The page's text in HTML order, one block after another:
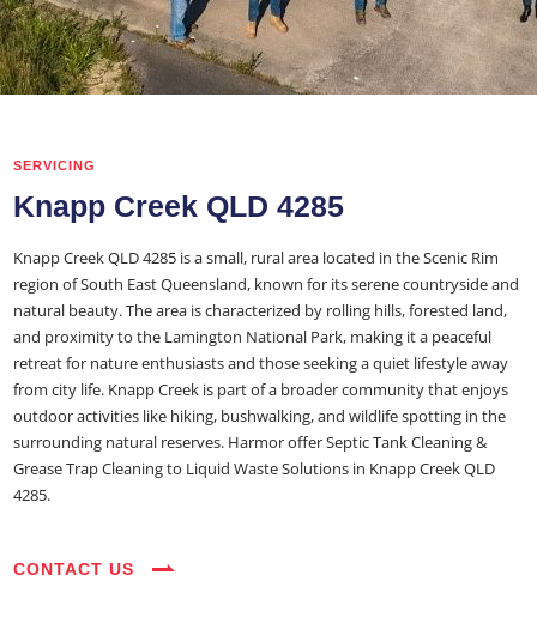
SERVICING
Knapp Creek QLD 4285
Knapp Creek QLD 4285 is a small, rural area located in the Scenic Rim
region of South East Queensland, known for its serene countryside and
natural beauty. The area is characterized by rolling hills, forested land,
and proximity to the Lamington National Park, making it a peaceful
retreat for nature enthusiasts and those seeking a quiet lifestyle away
from city life. Knapp Creek is part of a broader community that enjoys
outdoor activities like hiking, bushwalking, and wildlife spotting in the
surrounding natural reserves. Harmor offer Septic Tank Cleaning &
Grease Trap Cleaning to Liquid Waste Solutions in Knapp Creek QLD
4285.
CONTACT US